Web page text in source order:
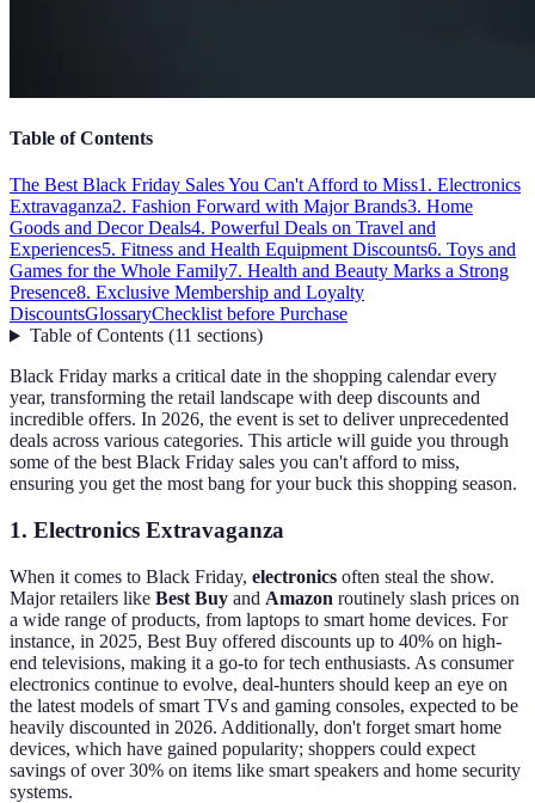
Table of Contents
The Best Black Friday Sales You Can't Afford to Miss1. Electronics
Extravaganza2. Fashion Forward with Major Brands3. Home
Goods and Decor Deals4. Powerful Deals on Travel and
Experiences5. Fitness and Health Equipment Discounts6. Toys and
Games for the Whole Family7. Health and Beauty Marks a Strong
Presence8. Exclusive Membership and Loyalty
DiscountsGlossaryChecklist before Purchase
Table of Contents(11 sections)
Black Friday marks a critical date in the shopping calendar every
year, transforming the retail landscape with deep discounts and
incredible offers. In 2026, the event is set to deliver unprecedented
deals across various categories. This article will guide you through
some of the best Black Friday sales you can't afford to miss,
ensuring you get the most bang for your buck this shopping season.
1. Electronics Extravaganza
When it comes to Black Friday, electronics often steal the show.
Major retailers like Best Buy and Amazon routinely slash prices on
a wide range of products, from laptops to smart home devices. For
instance, in 2025, Best Buy offered discounts up to 40% on high-
end televisions, making it a go-to for tech enthusiasts. As consumer
electronics continue to evolve, deal-hunters should keep an eye on
the latest models of smart TVs and gaming consoles, expected to be
heavily discounted in 2026. Additionally, don't forget smart home
devices, which have gained popularity; shoppers could expect
savings of over 30% on items like smart speakers and home security
systems.